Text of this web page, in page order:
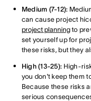
Medium (7-12):
can cause project
project planningto
set yourself up for
these risks, but they
High (13-25): High-
you don't keep them
Because these risks
serious